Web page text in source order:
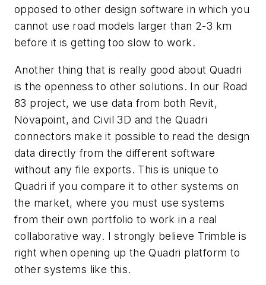
opposed to other design software in which you
cannot use road models larger than 2-3 km
before it is getting too slow to work.
Another thing that is really good about Quadri
is the openness to other solutions. In our Road
83 project, we use data from both Revit,
Novapoint, and Civil 3D and the Quadri
connectors make it possible to read the design
data directly from the different software
without any file exports. This is unique to
Quadri if you compare it to other systems on
the market, where you must use systems
from their own portfolio to work in a real
collaborative way. I strongly believe Trimble is
right when opening up the Quadri platform to
other systems like this.